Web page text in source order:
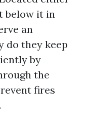
below it in
an
do they keep
by
the
fires